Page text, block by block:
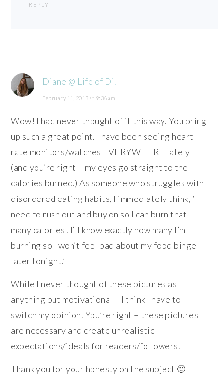
REPLY
Diane @ Life of Di.
February 11, 2013 at 9:36 am
Wow! I had never thought of it this way. You bring
up such a great point. I have been seeing heart
rate monitors/watches EVERYWHERE lately
(and you’re right – my eyes go straight to the
calories burned.) As someone who struggles with
disordered eating habits, I immediately think, ‘I
need to rush out and buy on so I can burn that
many calories! I’ll know exactly how many I’m
burning so I won’t feel bad about my food binge
later tonight.’
While I never thought of these pictures as
anything but motivational – I think I have to
switch my opinion. You’re right – these pictures
are necessary and create unrealistic
expectations/ideals for readers/followers.
Thank you for your honesty on the subject 🙂